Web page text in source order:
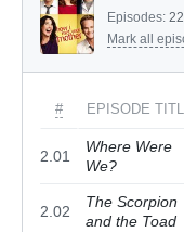
Episodes: 22
Mark all
# EPISODE
2.01
Where Were
We?
2.02
The Scorpion
and the Toad